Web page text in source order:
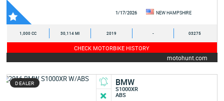
1/17/2026 NEW HAMPSHIRE
1,000 CC 30,114 MI 2019 - 03275
CHECK MOTORBIKE HISTORY
motohunt.com
DEALER BMW
S1000XR
ABS